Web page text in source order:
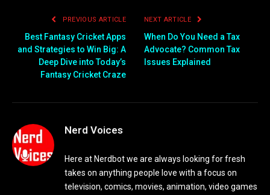
PREVIOUS ARTICLE
Best Fantasy Cricket Apps
and Strategies to Win Big: A
Deep Dive into Today’s
Fantasy Cricket Craze
NEXT ARTICLE
When Do You Need a Tax
Advocate? Common Tax
Issues Explained
Nerd Voices
Here at Nerdbot we are always looking for fresh
takes on anything people love with a focus on
television, comics, movies, animation, video games